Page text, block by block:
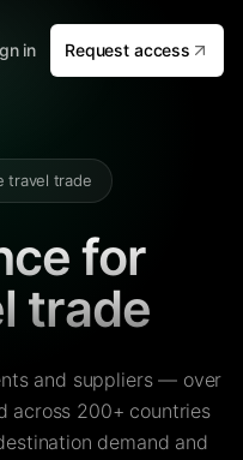
in Request access
travel trade
for
trade
and suppliers — over
across 200+ countries
demand and